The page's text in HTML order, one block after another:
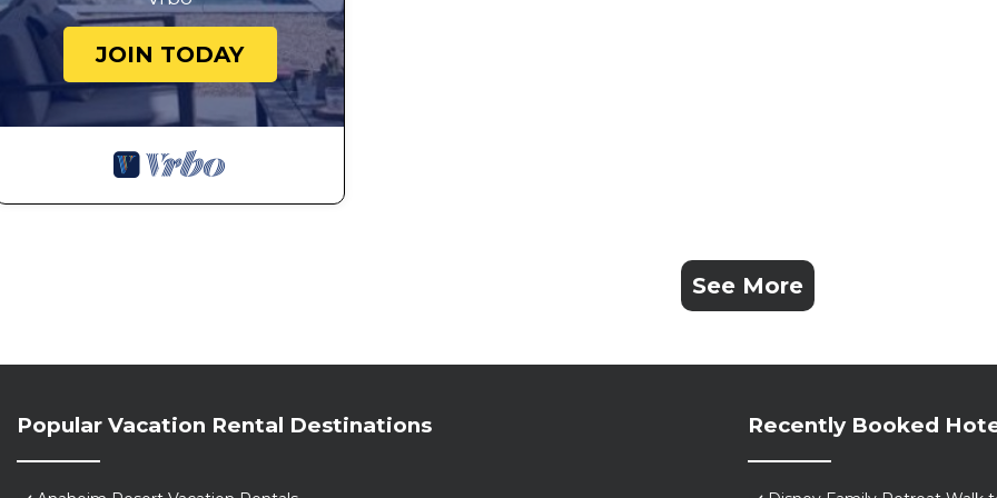
JOIN TODAY
See More
Popular Vacation Rental Destinations Recently Booked